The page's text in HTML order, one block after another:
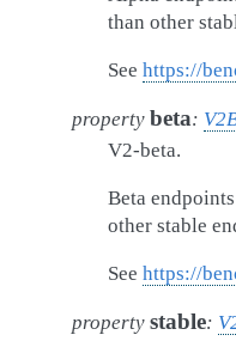
than other
See https://
property beta:
V2-beta.
Beta
other stable
See https://
property stable: